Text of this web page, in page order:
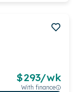
$293/wk
With finance